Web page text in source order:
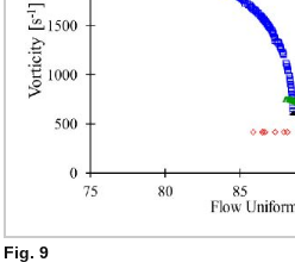
Fig. 9